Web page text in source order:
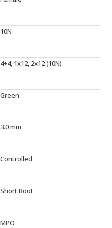
10N
4+4, 1x12, 2x12 (10N)
Green
3.0 mm
Controlled
Short Boot
MPO